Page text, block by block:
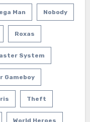
Man Nobody
Roxas
System
Gameboy
Theft
World Heroes